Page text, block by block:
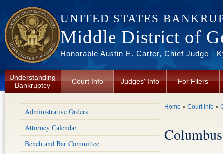
UNITED STATES
Middle District of
Honorable Austin E. Carter, Chief Judge -
Understanding
Bankruptcy
Court Info Judges' Info For Filers
Administrative Orders
Attorney Calendar
Bench and Bar Committee
You are here
Home » Court Info »
Columbus